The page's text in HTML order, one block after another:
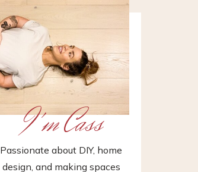
I'm Cass
Passionate about DIY, home
design, and making spaces